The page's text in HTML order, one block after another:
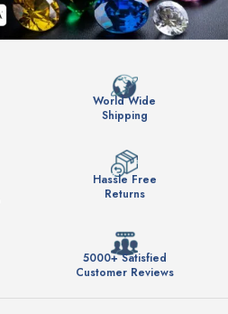
World Wide
Shipping
Hassle Free
Returns
5000+ Satisfied
Customer Reviews